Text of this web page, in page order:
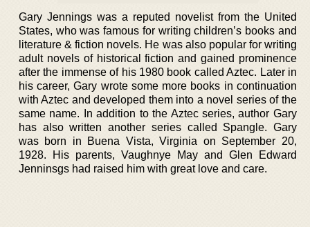
Gary Jennings was a reputed novelist from the United
States, who was famous for writing children’s books and
literature & fiction novels. He was also popular for writing
adult novels of historical fiction and gained prominence
after the immense of his 1980 book called Aztec. Later in
his career, Gary wrote some more books in continuation
with Aztec and developed them into a novel series of the
same name. In addition to the Aztec series, author Gary
has also written another series called Spangle. Gary
was born in Buena Vista, Virginia on September 20,
1928. His parents, Vaughnye May and Glen Edward
Jenninsgs had raised him with great love and care.